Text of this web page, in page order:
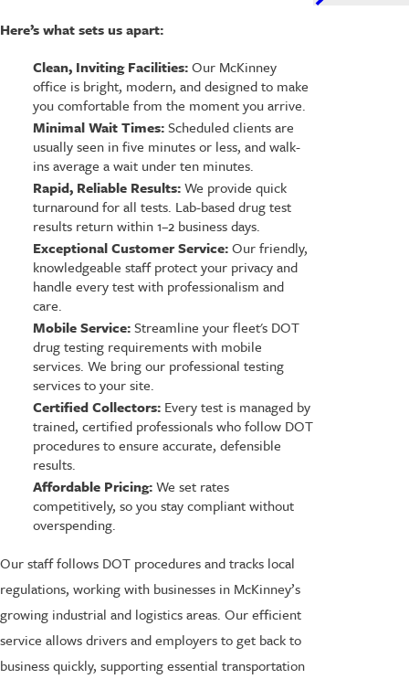
Here’s what sets us apart:
Clean, Inviting Facilities:Our McKinney
office is bright, modern, and designed to make
you comfortable from the moment you arrive.
Minimal Wait Times:Scheduled clients are
usually seen in five minutes or less, and walk-
ins average a wait under ten minutes.
Rapid, Reliable Results:We provide quick
turnaround for all tests. Lab-based drug test
results return within 1–2 business days.
Exceptional Customer Service:Our friendly,
knowledgeable staff protect your privacy and
handle every test with professionalism and
care.
Mobile Service:Streamline your fleet's DOT
drug testing requirements with mobile
services. We bring our professional testing
services to your site.
Certified Collectors:Every test is managed by
trained, certified professionals who follow DOT
procedures to ensure accurate, defensible
results.
Affordable Pricing:We set rates
competitively, so you stay compliant without
overspending.
Our staff follows DOT procedures and tracks local
regulations, working with businesses in McKinney’s
growing industrial and logistics areas. Our efficient
service allows drivers and employers to get back to
business quickly, supporting essential transportation